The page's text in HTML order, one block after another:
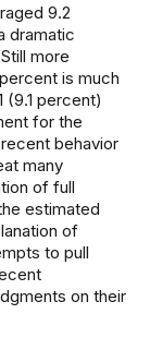
9.2
dramatic
more
is much
(9.1 percent)
for the
behavior
many
of full
estimated
of
to pull
on their